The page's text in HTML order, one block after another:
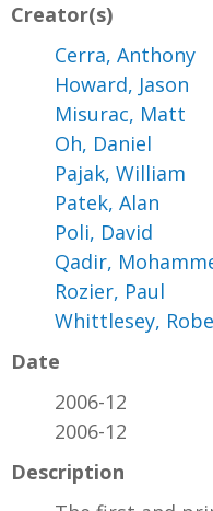
Creator(s)
Cerra, Anthony
Howard, Jason
Misurac, Matt
Oh, Daniel
Pajak, William
Patek, Alan
Poli, David
Qadir,
Rozier, Paul
Whittlesey,
Date
2006-12
2006-12
Description